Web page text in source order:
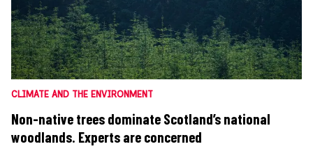
CLIMATE AND THE ENVIRONMENT
Non-native trees dominate Scotland’s national
woodlands. Experts are concerned